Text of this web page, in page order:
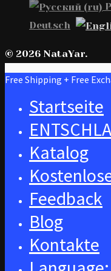
Deutsch
© 2026 NataYar.
Free Shipping + Free
Startseite
Katalog
Feedback
Blog
Kontakte